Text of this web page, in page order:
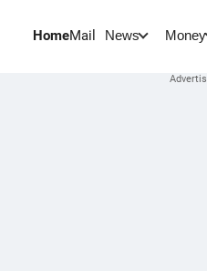
HomeMail News Money